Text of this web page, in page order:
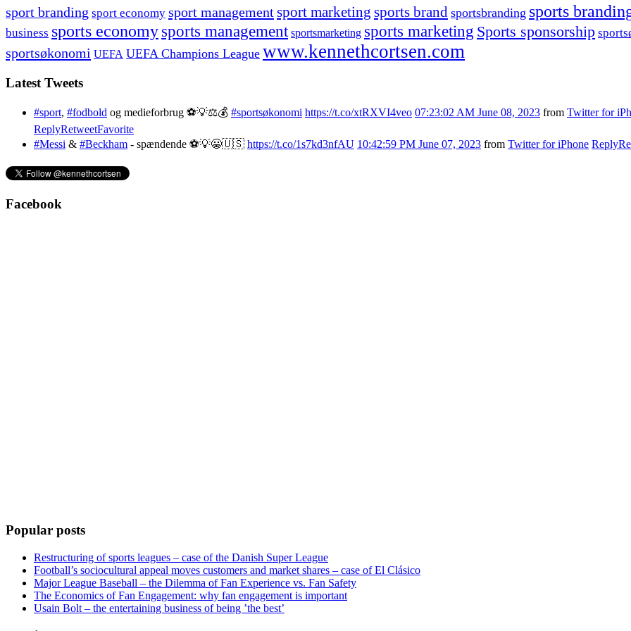
sport branding sport economy sport managementsport marketing sports brand sportsbranding sports
business sports economy sports management sportsmarketing sports marketing Sports sponsorship
sportsøkonomi UEFA UEFA Champions League www.kennethcortsen.com
Latest Tweets
#sport, #fodbold og medieforbrug ⚽️💡⚖️💰 #sportsøkonomi https://t.co/xtRXVI4veo 07:23:02 AM June 08, 2023 from Twitter for
ReplyRetweetFavorite
#Messi & #Beckham - spændende ⚽️💡😀🇺🇸 https://t.co/1s7kd3nfAU 10:42:59 PM June 07, 2023 from Twitter for iPhone Reply
Facebook
Popular posts
Restructuring of sports leagues – case of the Danish Super League
Football’s sociocultural appeal moves customers and market shares – case of El Clásico
Major League Baseball – the Dilemma of Fan Experience vs. Fan Safety
The Economics of Fan Engagement: why fan engagement is important
Usain Bolt – the entertaining business of being ’the best’